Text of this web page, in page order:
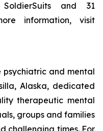
and 31
information, visit
and mental
Alaska, dedicated
therapeutic mental
groups and families
challenging times. For